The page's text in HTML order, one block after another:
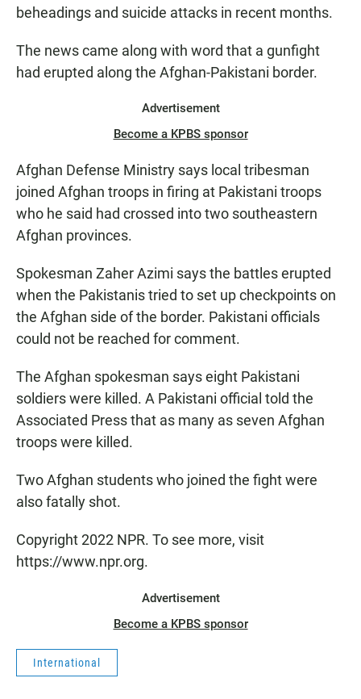
beheadings and suicide attacks in recent months.
The news came along with word that a gunfight
had erupted along the Afghan-Pakistani border.
Advertisement
Become a KPBS sponsor
Afghan Defense Ministry says local tribesman
joined Afghan troops in firing at Pakistani troops
who he said had crossed into two southeastern
Afghan provinces.
Spokesman Zaher Azimi says the battles erupted
when the Pakistanis tried to set up checkpoints on
the Afghan side of the border. Pakistani officials
could not be reached for comment.
The Afghan spokesman says eight Pakistani
soldiers were killed. A Pakistani official told the
Associated Press that as many as seven Afghan
troops were killed.
Two Afghan students who joined the fight were
also fatally shot.
Copyright 2022 NPR. To see more, visit
https://www.npr.org.
Advertisement
Become a KPBS sponsor
International